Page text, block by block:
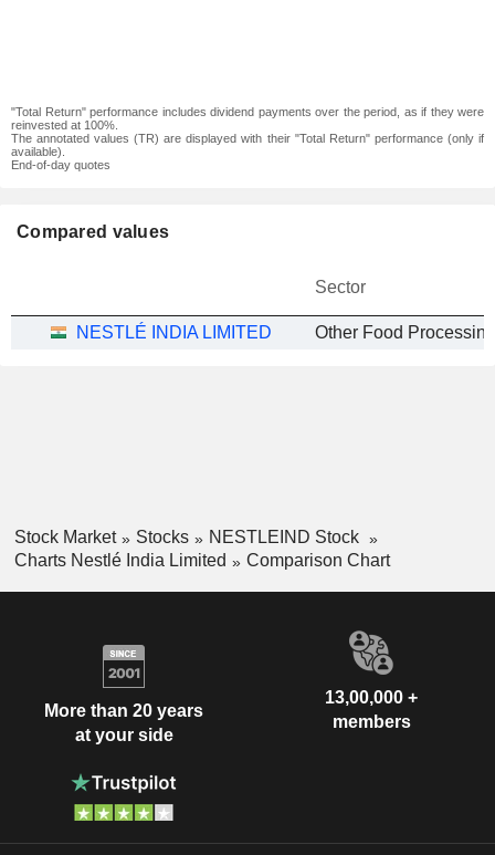
"Total Return" performance includes dividend payments over the period, as if they were
reinvested at 100%.
The annotated values (TR) are displayed with their "Total Return" performance (only if
available).
End-of-day quotes
Compared values
Sector
NESTLÉ INDIA LIMITED Other Food Processing
Stock Market Stocks
NESTLEIND Stock
Charts Nestlé India Limited
Comparison Chart
More than 20 years
at your side
13,00,000 +
members